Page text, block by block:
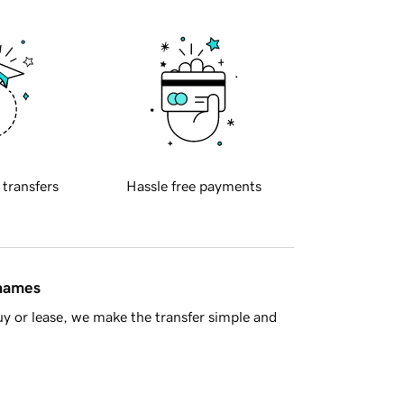
transfers Hassle free payments
or lease, we make the transfer simple and